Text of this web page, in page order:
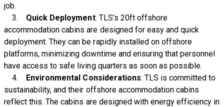
job.
3. Quick Deployment: TLS’s 20ft offshore
accommodation cabins are designed for easy and quick
deployment. They can be rapidly installed on offshore
platforms, minimizing downtime and ensuring that personnel
have access to safe living quarters as soon as possible.
4. Environmental Considerations: TLS is committed to
sustainability, and their offshore accommodation cabins
reflect this. The cabins are designed with energy efficiency in